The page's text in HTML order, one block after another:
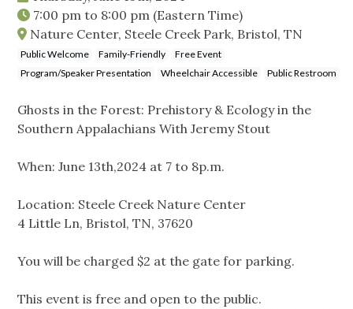
7:00 pm to 8:00 pm (Eastern Time)
Nature Center, Steele Creek Park, Bristol, TN
Public Welcome Family-Friendly
Free Event
Program/Speaker Presentation
Wheelchair Accessible Public Restroom
Ghosts in the Forest: Prehistory & Ecology in the
Southern Appalachians With Jeremy Stout
When: June 13th,2024 at 7 to 8p.m.
Location: Steele Creek Nature Center
4 Little Ln, Bristol, TN, 37620
You will be charged $2 at the gate for parking.
This event is free and open to the public.